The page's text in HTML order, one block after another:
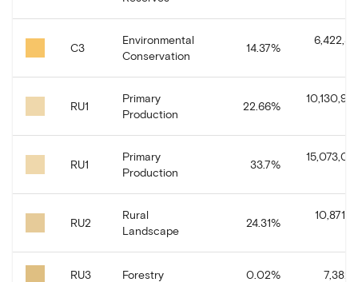
C3
Environmental
Conservation
14.37%
RU1
Primary
Production
22.66%
RU1
Primary
Production
33.7%
RU2
Rural
Landscape
24.31%
RU3 Forestry 0.02%